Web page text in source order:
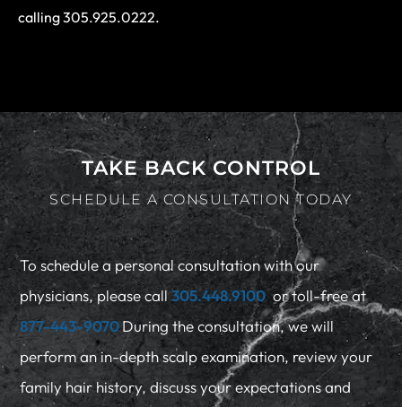
calling 305.925.0222.
TAKE BACK CONTROL
SCHEDULE A CONSULTATION TODAY
To schedule a personal consultation with our
physicians, please call305.448.9100or toll-free at
877-443-9070During the consultation, we will
perform an in-depth scalp examination, review your
family hair history, discuss your expectations and